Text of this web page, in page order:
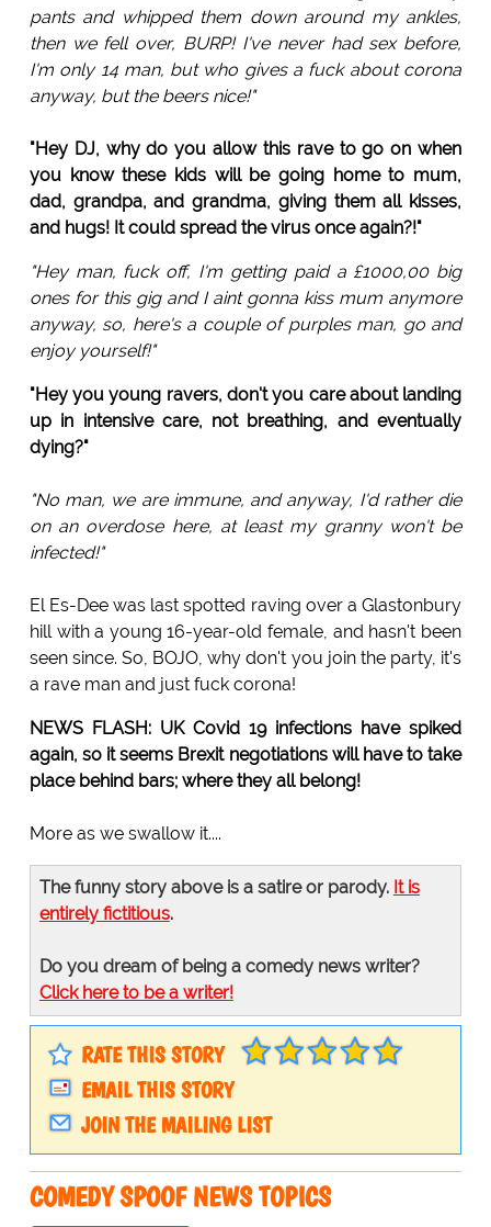
pants and whipped them down around my ankles,
then we fell over, BURP! I've never had sex before,
I'm only 14 man, but who gives a fuck about corona
anyway, but the beers nice!"
"Hey DJ, why do you allow this rave to go on when
you know these kids will be going home to mum,
dad, grandpa, and grandma, giving them all kisses,
and hugs! It could spread the virus once again?!"
"Hey man, fuck off, I'm getting paid a £1000,00 big
ones for this gig and I aint gonna kiss mum anymore
anyway, so, here's a couple of purples man, go and
enjoy yourself!"
"Hey you young ravers, don't you care about landing
up in intensive care, not breathing, and eventually
dying?"
"No man, we are immune, and anyway, I'd rather die
on an overdose here, at least my granny won't be
infected!"
El Es-Dee was last spotted raving over a Glastonbury
hill with a young 16-year-old female, and hasn't been
seen since. So, BOJO, why don't you join the party, it's
a rave man and just fuck corona!
NEWS FLASH: UK Covid 19 infections have spiked
again, so it seems Brexit negotiations will have to take
place behind bars; where they all belong!
More as we swallow it....
The funny story above is a satire or parody. It is
entirely fictitious.
Do you dream of being a comedy news writer?
Click here to be a writer!
RATE THIS STORY
EMAIL THIS STORY
JOIN THE MAILING LIST
COMEDY SPOOF NEWS TOPICS